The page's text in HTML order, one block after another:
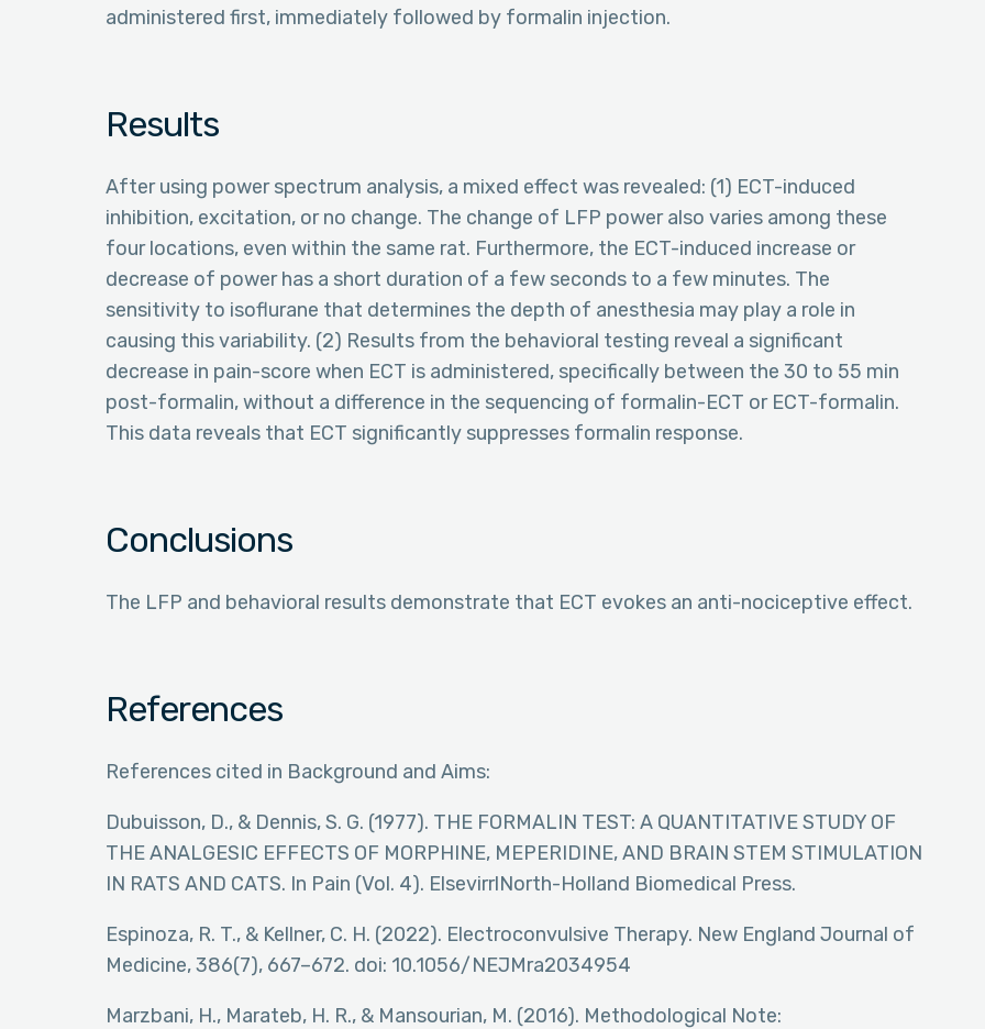
administered first, immediately followed by formalin injection.
Results
After using power spectrum analysis, a mixed effect was revealed: (1) ECT-induced
inhibition, excitation, or no change. The change of LFP power also varies among these
four locations, even within the same rat. Furthermore, the ECT-induced increase or
decrease of power has a short duration of a few seconds to a few minutes. The
sensitivity to isoflurane that determines the depth of anesthesia may play a role in
causing this variability. (2) Results from the behavioral testing reveal a significant
decrease in pain-score when ECT is administered, specifically between the 30 to 55 min
post-formalin, without a difference in the sequencing of formalin-ECT or ECT-formalin.
This data reveals that ECT significantly suppresses formalin response.
Conclusions
The LFP and behavioral results demonstrate that ECT evokes an anti-nociceptive effect.
References
References cited in Background and Aims:
Dubuisson, D., & Dennis, S. G. (1977). THE FORMALIN TEST: A QUANTITATIVE STUDY OF
THE ANALGESIC EFFECTS OF MORPHINE, MEPERIDINE, AND BRAIN STEM STIMULATION
IN RATS AND CATS. In Pain (Vol. 4). ElsevirrlNorth-Holland Biomedical Press.
Espinoza, R. T., & Kellner, C. H. (2022). Electroconvulsive Therapy. New England Journal of
Medicine, 386(7), 667–672. doi: 10.1056/NEJMra2034954
Marzbani, H., Marateb, H. R., & Mansourian, M. (2016). Methodological Note: